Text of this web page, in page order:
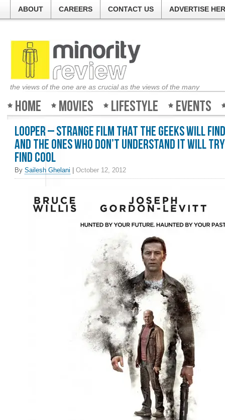
ABOUT CAREERS CONTACT US ADVERTISE
the views of the one are as crucial as the views of the many
Home Movies Lifestyle Events
Looper – Strange film that the geeks will
and the ones who don’t understand it will
find cool
By Sailesh Ghelani October 12, 2012